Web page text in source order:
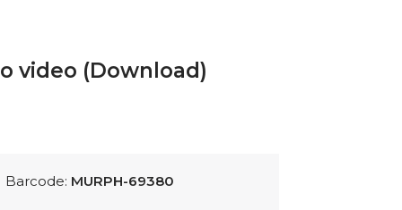
video (Download)
Barcode: MURPH-69380